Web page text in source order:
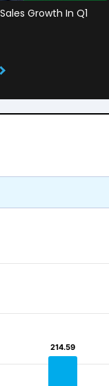
Growth In Q1
214.59
214.59